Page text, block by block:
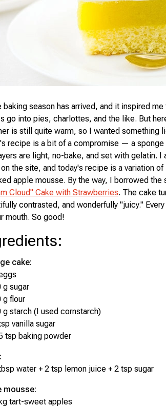
baking season has arrived, and it inspired
go into pies, charlottes, and the like. But
is still quite warm, so I wanted something
recipe is a bit of a compromise — a
are light, no-bake, and set with gelatin. I
on the site, and today's recipe is a variation
apple mousse. By the way, I borrowed
Cloud" Cake with Strawberries. The cake
contrasted, and wonderfully "juicy."
mouth. So good!
:
cake:
g sugar
g flour
g starch (I used cornstarch)
vanilla sugar
tsp baking powder
water + 2 tsp lemon juice + 2 tsp sugar
mousse:
tart-sweet apples